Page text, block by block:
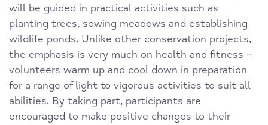
will be guided in practical activities such as
planting trees, sowing meadows and establishing
wildlife ponds. Unlike other conservation projects,
the emphasis is very much on health and fitness –
volunteers warm up and cool down in preparation
for a range of light to vigorous activities to suit all
abilities. By taking part, participants are
encouraged to make positive changes to their